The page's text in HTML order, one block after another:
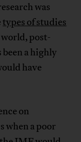
was
types of studies
post-
a highly
have
on
when a poor